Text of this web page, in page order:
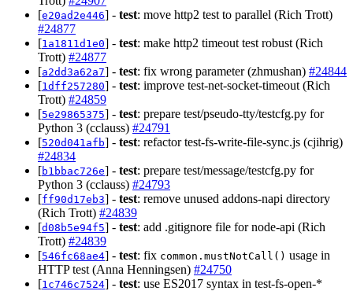
[e20ad2e446] - test: move http2 test to parallel (Rich Trott)
#24877
[1a1811d1e0] - test: make http2 timeout test robust (Rich
Trott) #24877
[a2dd3a62a7] - test: fix wrong parameter (zhmushan) #24844
[1dff257280] - test: improve test-net-socket-timeout (Rich
Trott) #24859
[5e29865375] - test: prepare test/pseudo-tty/testcfg.py for
Python 3 (cclauss) #24791
[520d041afb] - test: refactor test-fs-write-file-sync.js (cjihrig)
#24834
[b1bbac726e] - test: prepare test/message/testcfg.py for
Python 3 (cclauss) #24793
[ff90d17eb3] - test: remove unused addons-napi directory
(Rich Trott) #24839
[d08b5e94f5] - test: add .gitignore file for node-api (Rich
Trott) #24839
[546fc68ae4] - test: fix common.mustNotCall() usage in
HTTP test (Anna Henningsen) #24750
[1c746c7524] - test: use ES2017 syntax in test-fs-open-*